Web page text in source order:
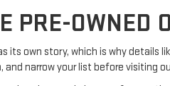
PRE-OWNED
its own story, which is why
narrow your list before visiting